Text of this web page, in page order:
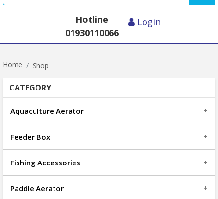
Hotline
01930110066
Login
Home Shop
CATEGORY
Aquaculture Aerator
Feeder Box
Fishing Accessories
Paddle Aerator